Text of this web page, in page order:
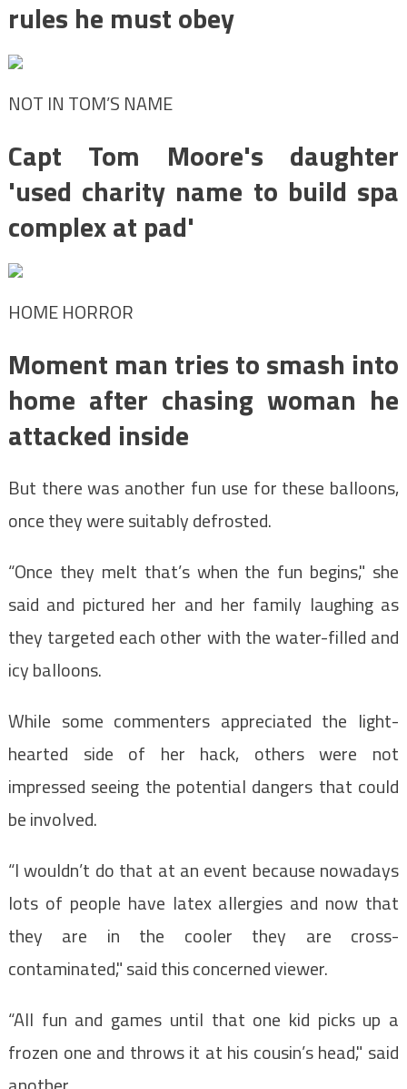
rules he must obey
NOT IN TOM’S NAME
Capt Tom Moore's daughter
'used charity name to build spa
complex at pad'
HOME HORROR
Moment man tries to smash into
home after chasing woman he
attacked inside
But there was another fun use for these balloons,
once they were suitably defrosted.
“Once they melt that’s when the fun begins," she
said and pictured her and her family laughing as
they targeted each other with the water-filled and
icy balloons.
While some commenters appreciated the light-
hearted side of her hack, others were not
impressed seeing the potential dangers that could
be involved.
“I wouldn’t do that at an event because nowadays
lots of people have latex allergies and now that
they are in the cooler they are cross-
contaminated," said this concerned viewer.
“All fun and games until that one kid picks up a
frozen one and throws it at his cousin’s head," said